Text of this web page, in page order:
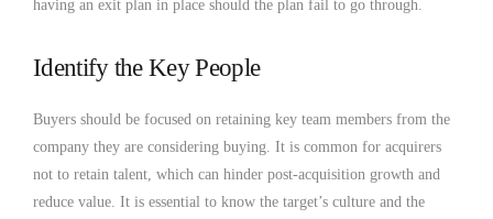
having an exit plan in place should the plan fail to go through.
Identify the Key People
Buyers should be focused on retaining key team members from the
company they are considering buying. It is common for acquirers
not to retain talent, which can hinder post-acquisition growth and
reduce value. It is essential to know the target’s culture and the